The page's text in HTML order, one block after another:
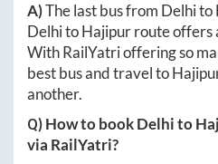
A)The last bus from Delhito
DelhitoHajipurroute offers
With RailYatri offering so
best bus and travel to
another.
Q) How to bookDelhito
via RailYatri?